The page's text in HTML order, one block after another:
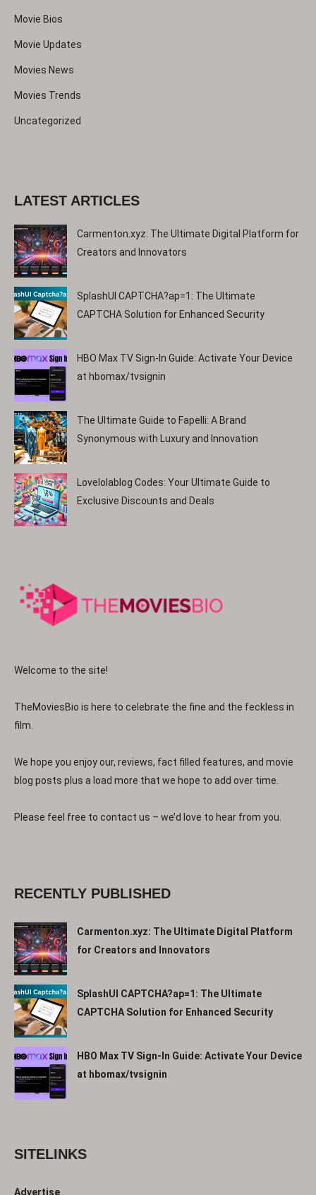
Movie Bios
Movie Updates
Movies News
Movies Trends
Uncategorized
LATEST ARTICLES
Carmenton.xyz: The Ultimate Digital Platform for
Creators and Innovators
SplashUI CAPTCHA?ap=1: The Ultimate
CAPTCHA Solution for Enhanced Security
HBO Max TV Sign-In Guide: Activate Your Device
at hbomax/tvsignin
The Ultimate Guide to Fapelli: A Brand
Synonymous with Luxury and Innovation
Lovelolablog Codes: Your Ultimate Guide to
Exclusive Discounts and Deals
Welcome to the site!
TheMoviesBio is here to celebrate the fine and the feckless in
film.
We hope you enjoy our, reviews, fact filled features, and movie
blog posts plus a load more that we hope to add over time.
Please feel free to contact us – we’d love to hear from you.
RECENTLY PUBLISHED
Carmenton.xyz: The Ultimate Digital Platform
for Creators and Innovators
SplashUI CAPTCHA?ap=1: The Ultimate
CAPTCHA Solution for Enhanced Security
HBO Max TV Sign-In Guide: Activate Your Device
at hbomax/tvsignin
SITELINKS
Advertise